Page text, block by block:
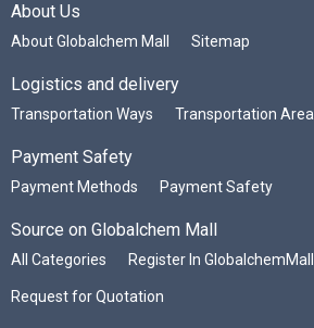
About Us
About Globalchem Mall Sitemap
Logistics and delivery
Transportation Ways Transportation Area
Payment Safety
Payment Methods Payment Safety
Source on Globalchem Mall
All Categories Register In GlobalchemMall
Request for Quotation